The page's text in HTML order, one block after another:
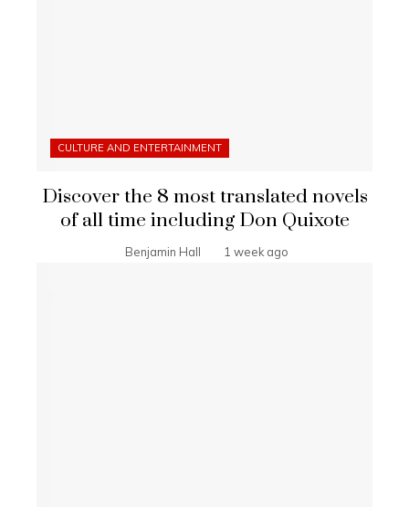
CULTURE AND ENTERTAINMENT
Discover the 8 most translated novels
of all time including Don Quixote
Benjamin Hall 1 week ago